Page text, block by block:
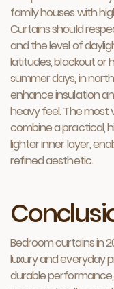
family houses with
Curtains should
and the level of
latitudes, blackout or
summer days, in
enhance insulation
heavy feel. The most
combine a practical,
lighter inner layer,
refined aesthetic.
Bedroom curtains in
luxury and everyday
durable